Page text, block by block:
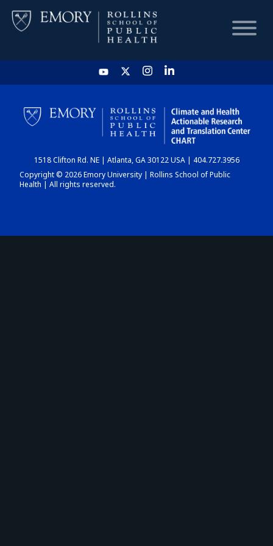
HOME
CHART
DASHBOARD
1518 Clifton Rd. NE | Atlanta, GA 30122 USA | 404.727.3956
Copyright © 2026 Emory University | Rollins School of Public
Health | All rights reserved.